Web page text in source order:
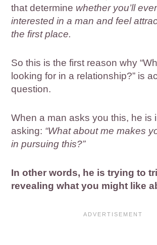
that determine whether you’ll
interested in a man and feel
the first place.
So this is the first reason why
looking for in a relationship?” is
question.
When a man asks you this, he is
asking: “What about me makes
in pursuing this?”
In other words, he is trying to
revealing what you might like